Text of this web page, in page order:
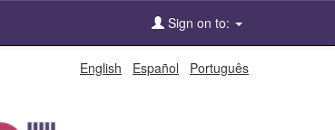
Sign on to:
English Español Português